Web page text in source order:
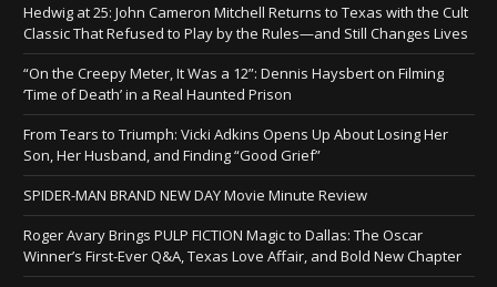
Hedwig at 25: John Cameron Mitchell Returns to Texas with the Cult
Classic That Refused to Play by the Rules—and Still Changes Lives
“On the Creepy Meter, It Was a 12”: Dennis Haysbert on Filming
‘Time of Death’ in a Real Haunted Prison
From Tears to Triumph: Vicki Adkins Opens Up About Losing Her
Son, Her Husband, and Finding “Good Grief”
SPIDER-MAN BRAND NEW DAY Movie Minute Review
Roger Avary Brings PULP FICTION Magic to Dallas: The Oscar
Winner’s First-Ever Q&A, Texas Love Affair, and Bold New Chapter